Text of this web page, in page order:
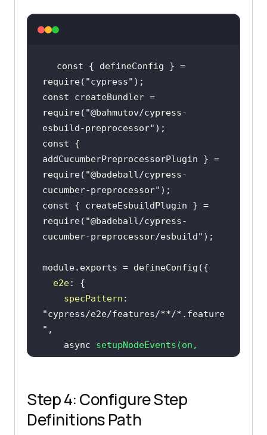
const
{ defineConfig } =
require( "cypress"
const
createBundler =
require( "@bahmutov/cypress-
esbuild-preprocessor"
const {
addCucumberPreprocessorPlugin } =
require( "@badeball/cypress-
cucumber-preprocessor"
const
{ createEsbuildPlugin } =
require( "@badeball/cypress-
cucumber-preprocessor/esbuild"
module
e2e
specPattern
"cypress/e2e/features/**/*.feature
"
async
setupNodeEvents (on,
config)
{
addCucumberPreprocessorPlugin(on,
config);
      on(
"file:preprocessor"
Step 4: Configure Step
Definitions Path